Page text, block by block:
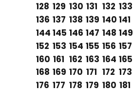
128 129 130 131 132 133
136 137 138 139 140 141
144 145 146 147 148 149
152 153 154 155 156 157
160 161 162 163 164 165
168 169 170 171 172 173
176 177 178 179 180 181